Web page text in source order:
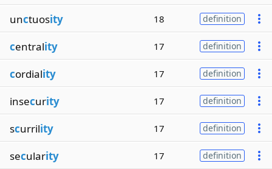
unctuosity 18 definition
centrality 17 definition
cordiality 17 definition
insecurity 17 definition
scurrility 17 definition
secularity 17 definition